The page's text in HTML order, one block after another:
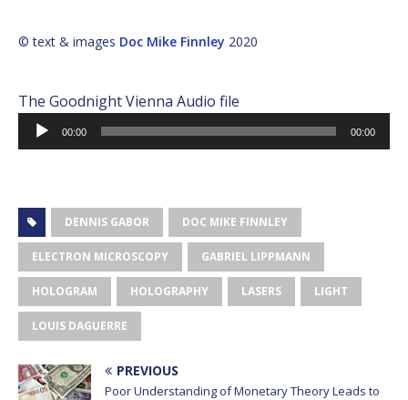
© text & images Doc Mike Finnley 2020
The Goodnight Vienna Audio file
Audio
Player
00:00 00:00
DENNIS GABOR DOC MIKE FINNLEY
ELECTRON MICROSCOPY GABRIEL LIPPMANN
HOLOGRAM HOLOGRAPHY LASERS LIGHT
LOUIS DAGUERRE
PREVIOUS
Poor Understanding of Monetary Theory Leads to